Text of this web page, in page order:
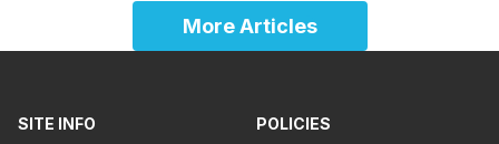
More Articles
SITE INFO
POLICIES